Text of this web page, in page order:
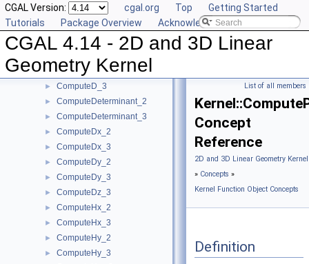
CGAL Version: cgal.org Top
Getting Started
Tutorials
Package Overview Acknowledging CGAL
CGAL 4.14 - 2D and 3D Linear
Geometry Kernel
► ComputeArea_3
ComputeB_2
ComputeB_3
► ComputeC_3
► ComputeD_3
► ComputeDeterminant_2
► ComputeDeterminant_3
► ComputeDx_2
► ComputeDx_3
► ComputeDy_2
► ComputeDy_3
► ComputeDz_3
► ComputeHx_2
► ComputeHx_3
► ComputeHy_2
► ComputeHy_3
List of all members
Concept
Reference
2D and 3D Linear Geometry
» Concepts »
Kernel Function Object Concepts
Definition